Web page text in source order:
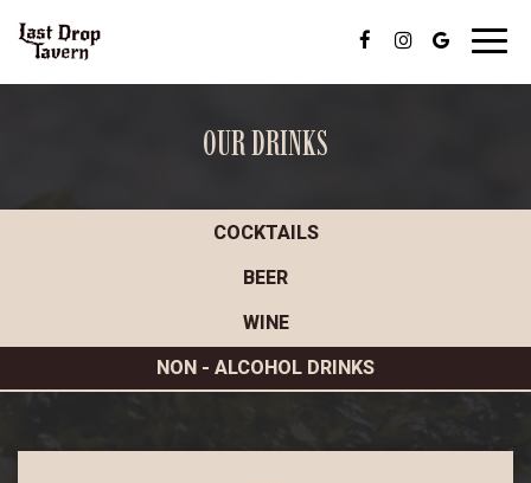
OUR DRINKS
COCKTAILS
BEER
WINE
NON - ALCOHOL DRINKS